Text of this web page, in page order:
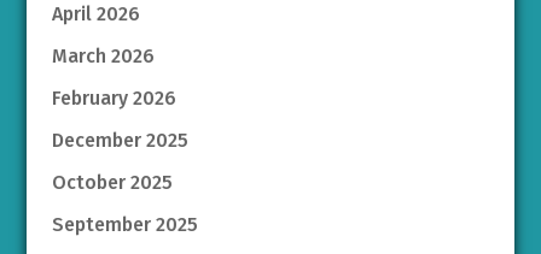
April 2026
March 2026
February 2026
December 2025
October 2025
September 2025